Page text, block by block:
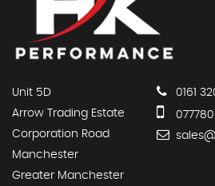
Unit 5D
Arrow Trading Estate
Corporation Road
Manchester
Greater Manchester
0161